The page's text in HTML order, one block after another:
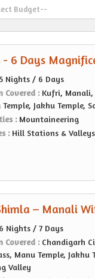
- 6 Days
5 Nights / 6 Days
Covered : Kufri,
Temple, Jakhu Temple,
: Mountaineering
: Hill Stations & Valleys
– Manali
6 Nights / 7 Days
Covered : Chandigarh
Manu Temple, Jakhu
Valley